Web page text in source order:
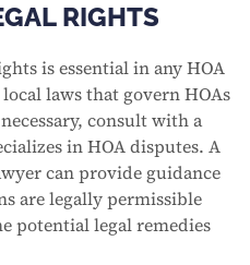
RIGHTS
is essential in any HOA
laws that govern HOAs
consult with a
in HOA disputes. A
can provide guidance
are legally permissible
potential legal remedies